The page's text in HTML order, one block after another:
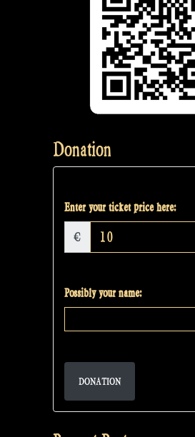
Donation
Enter your ticket price here:
€
Possibly your name:
DONATION